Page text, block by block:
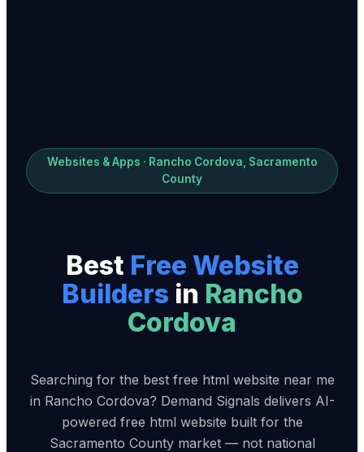
Websites & Apps · Rancho Cordova, Sacramento
County
Best Free Website
Builders in Rancho
Cordova
Searching for the best free html website near me
in Rancho Cordova? Demand Signals delivers AI-
powered free html website built for the
Sacramento County market — not national